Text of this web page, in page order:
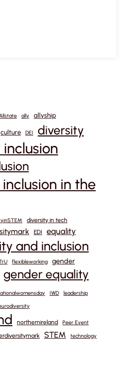
ally allyship
culture DEI diversity
in the
diversity in tech
EDI equality
and inclusion
flexibleworking gender
gender equality
IWD leadership
northernireland Peer Event
STEM technology